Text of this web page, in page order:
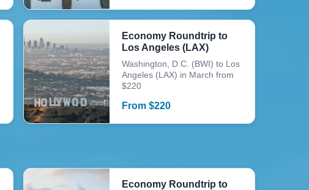
Economy Roundtrip to
Los Angeles (LAX)
Washington, D.C. (BWI) to Los
Angeles (LAX) in March from
$220
From$220
Economy Roundtrip to